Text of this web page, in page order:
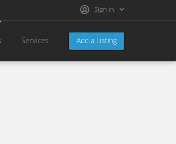
Sign in
Add a Listing
Services